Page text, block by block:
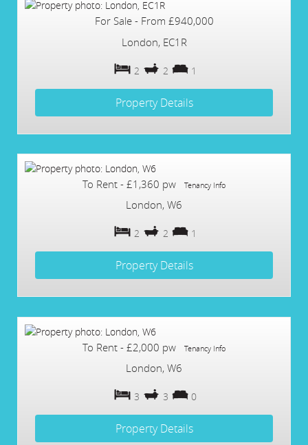
For Sale- From £940,000
London, EC1R
2 2 1
Property Details
To Rent - £1,360 pw Tenancy Info
London, W6
2 2 1
Property Details
To Rent - £2,000 pw Tenancy Info
London, W6
3 3 0
Property Details